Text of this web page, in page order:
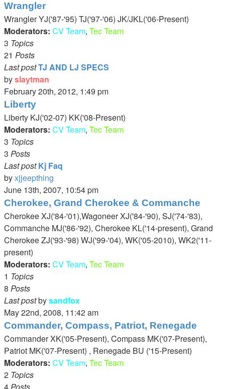
Wrangler
Wrangler YJ('87-'95) TJ('97-'06) JK/JKL('06-Present)
Moderators: CV Team, Tec Team
3 Topics
21 Posts
Last postTJ AND LJ SPECS
byslaytman
View
the
latest
post
February 20th, 2012, 1:49 pm
Liberty
Liberty KJ('02-07) KK('08-Present)
Moderators: CV Team, Tec Team
3 Topics
3 Posts
Last post Kj Faq
byxjjeepthing
View
the
post
June 13th, 2007, 10:54 pm
Cherokee, Grand Cherokee & Commanche
Cherokee XJ('84-'01),Wagoneer XJ('84-'90), SJ('74-'83),
Commanche MJ('86-'92), Cherokee KL('14-present), Grand
Cherokee ZJ('93-'98) WJ('99-'04), WK('05-2010), WK2('11-
present)
Moderators: CV Team, Tec Team
1 Topics
8 Posts
Last postbysandfox
View
the
latest
post
May 22nd, 2008, 11:42 am
Commander, Compass, Patriot, Renegade
Commander XK('05-Present), Compass MK('07-Present),
Patriot MK('07-Present) , Renegade BU ('15-Present)
Moderators: CV Team, Tec Team
2 Topics